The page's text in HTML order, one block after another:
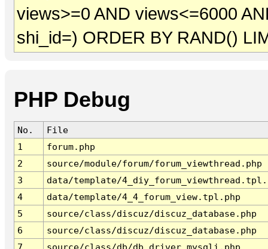
views>=0 AND views<=6000
shi_id=) ORDER BY RAND()
PHP Debug
No.
File
1
forum.php
2
source/module/forum/forum_viewthread.php
3
data/template/
4
data/template/4_4_forum_view.tpl.php
5
source/class/discuz/discuz_database.php
6
source/class/discuz/discuz_database.php
7
source/class/db/db_driver_mysqli.php